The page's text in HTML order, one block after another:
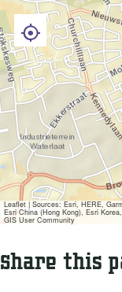
Leaflet|Sources: Esri, HERE,
Esri China (Hong Kong), Esri
GIS User Community
Share this